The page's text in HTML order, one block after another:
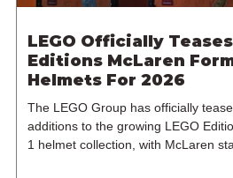
LEGO Officially Teases
Editions McLaren
Helmets For 2026
The LEGO Group has officially
additions to the growing LEGO
1 helmet collection, with McLaren